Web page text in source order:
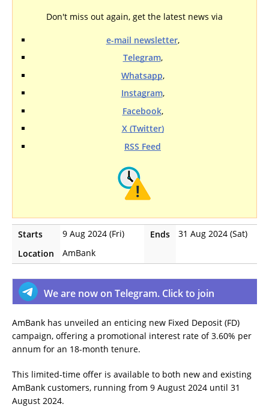
Don't miss out again, get the latest news via
e-mail newsletter,
Telegram,
Whatsapp,
Instagram,
Facebook,
X (Twitter)
RSS Feed
Starts 9 Aug 2024 (Fri) Ends
31 Aug 2024 (Sat)
Location
AmBank
We are now on Telegram. Click to join
AmBank has unveiled an enticing new Fixed Deposit (FD)
campaign, offering a promotional interest rate of 3.60% per
annum for an 18-month tenure.
This limited-time offer is available to both new and existing
AmBank customers, running from 9 August 2024 until 31
August 2024.